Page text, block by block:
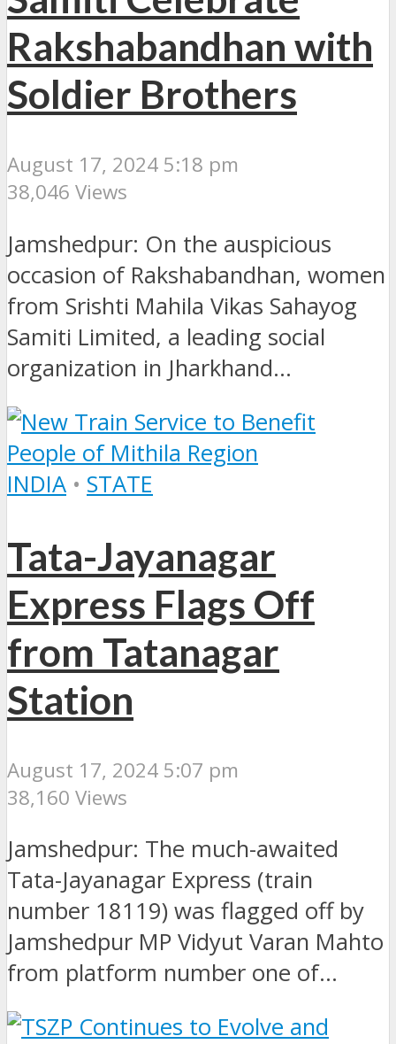
Rakshabandhan with
Soldier Brothers
August 17, 2024 5:18 pm
38,046 Views
Jamshedpur: On the auspicious
occasion of Rakshabandhan, women
from Srishti Mahila Vikas Sahayog
Samiti Limited, a leading social
organization in Jharkhand...
INDIA • STATE
Tata-Jayanagar
Express Flags Off
from Tatanagar
Station
August 17, 2024 5:07 pm
38,160 Views
Jamshedpur: The much-awaited
Tata-Jayanagar Express (train
number 18119) was flagged off by
Jamshedpur MP Vidyut Varan Mahto
from platform number one of...